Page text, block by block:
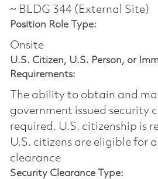
~ BLDG 344 (External Site)
Position Role Type:
Onsite
U.S. Citizen, U.S. Person, or
Requirements:
The ability to obtain and
government issued security
required.​ U.S. citizenship is
U.S. citizens are eligible for
clearance
Security Clearance Type: